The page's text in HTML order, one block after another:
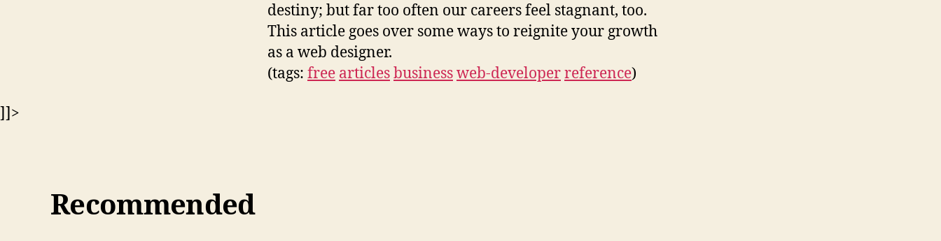
destiny; but far too often our careers feel stagnant, too.
This article goes over some ways to reignite your growth
as a web designer.
(tags: free articlesbusinessweb-developerreference)
]]>
Recommended